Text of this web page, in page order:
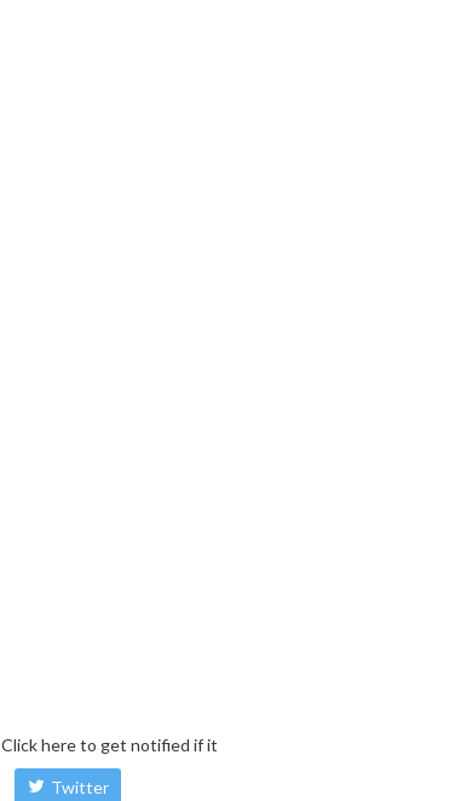
Click hereto get notified if it
Twitter